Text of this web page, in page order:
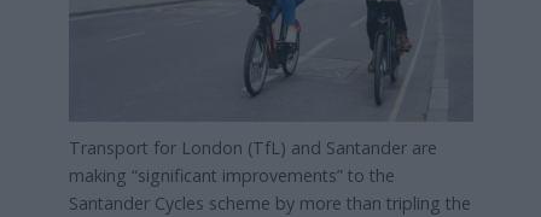
Transport for London (TfL) and Santander are
making “significant improvements” to the
Santander Cycles scheme by more than tripling the